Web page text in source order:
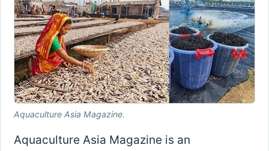
Aquaculture Asia Magazine.
Aquaculture Asia Magazine is an